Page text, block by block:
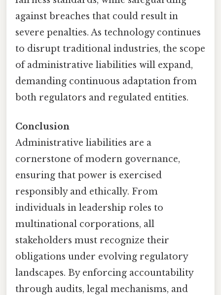
against breaches that could result in
severe penalties. As technology continues
to disrupt traditional industries, the scope
of administrative liabilities will expand,
demanding continuous adaptation from
both regulators and regulated entities.
Conclusion
Administrative liabilities are a
cornerstone of modern governance,
ensuring that power is exercised
responsibly and ethically. From
individuals in leadership roles to
multinational corporations, all
stakeholders must recognize their
obligations under evolving regulatory
landscapes. By enforcing accountability
through audits, legal mechanisms, and